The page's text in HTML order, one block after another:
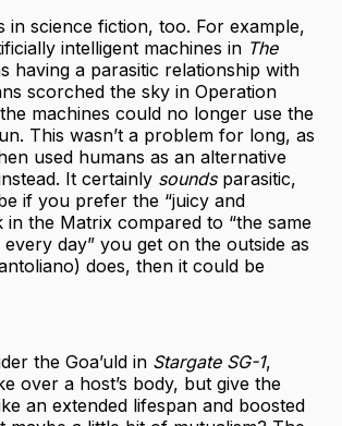
in science fiction, too. For example,
intelligent machines in The
having a parasitic relationship with
scorched the sky in Operation
machines could no longer use the
This wasn’t a problem for long, as
used humans as an alternative
It certainly soundsparasitic,
if you prefer the “juicy and
in the Matrix compared to “the same
day” you get on the outside as
does, then it could be
the Goa’uld in Stargate SG-1,
over a host’s body, but give the
an extended lifespan and boosted